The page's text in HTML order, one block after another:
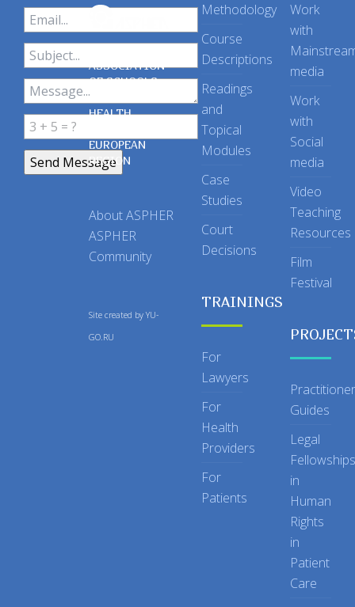
ASSOCIATION
OF SCHOOLS
OF PUBLIC
HEALTH
EUROPEAN
REGION
About ASPHER
ASPHER
Community
Site created by YU-
GO.RU
Methodology
Course
Descriptions
Readings
and
Topical
Modules
Case
Studies
Court
Decisions
TRAININGS
For
Lawyers
For
Health
Providers
For
Patients
Work
with
media
Work
with
Social
media
Video
Teaching
Resources
Film
Festival
Practitioner
Guides
Legal
Fellowships
in
Human
Rights
in
Patient
Care